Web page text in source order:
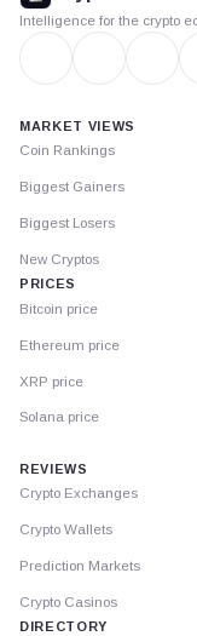
Intelligence for the crypto
MARKET VIEWS
Coin Rankings
Biggest Gainers
Biggest Losers
New Cryptos
PRICES
Bitcoin price
Ethereum price
XRP price
Solana price
REVIEWS
Crypto Exchanges
Crypto Wallets
Prediction Markets
Crypto Casinos
DIRECTORY